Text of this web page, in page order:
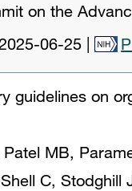
on the
06-25 |
guidelines on
MB,
C,